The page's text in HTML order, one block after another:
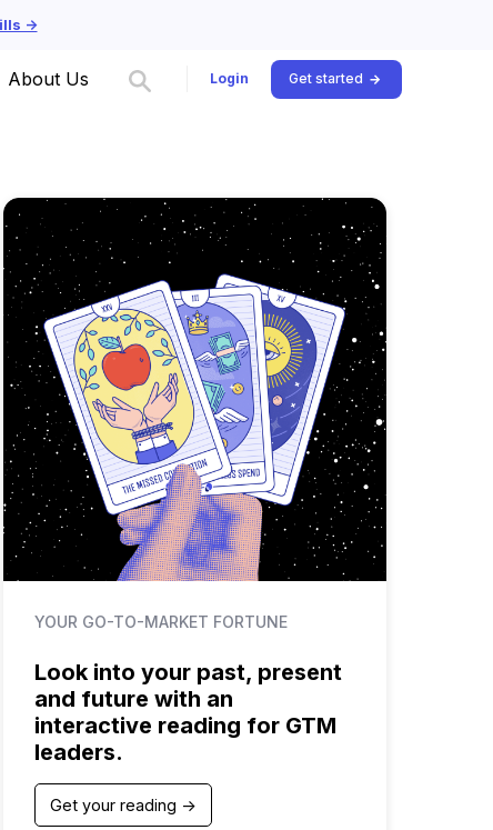
->
About Us Login Get started
YOUR GO-TO-MARKET FORTUNE
Look into your past, present
and future with an
interactive reading for GTM
leaders.
Get your reading ->